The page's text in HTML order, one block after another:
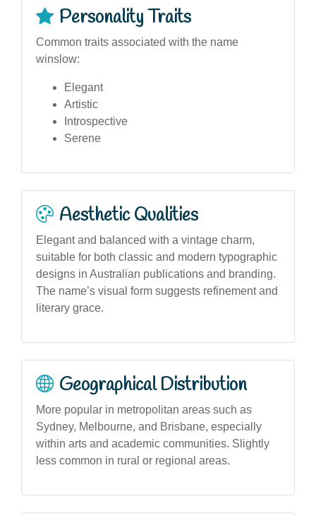
Personality Traits
Common traits associated with the name
winslow:
Elegant
Artistic
Introspective
Serene
Aesthetic Qualities
Elegant and balanced with a vintage charm,
suitable for both classic and modern typographic
designs in Australian publications and branding.
The name’s visual form suggests refinement and
literary grace.
Geographical Distribution
More popular in metropolitan areas such as
Sydney, Melbourne, and Brisbane, especially
within arts and academic communities. Slightly
less common in rural or regional areas.